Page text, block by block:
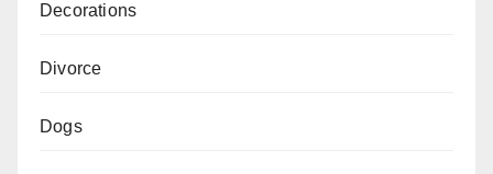
Decorations
Divorce
Dogs